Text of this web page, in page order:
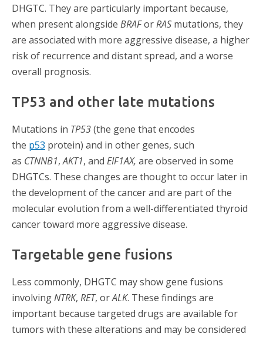
DHGTC. They are particularly important because,
when present alongside BRAForRAS mutations, they
are associated with more aggressive disease, a higher
risk of recurrence and distant spread, and a worse
overall prognosis.
TP53 and other late mutations
Mutations in TP53(the gene thatencodes
the p53 protein) and in other genes, such
as CTNNB1,AKT1, and EIF1AX, are observed in some
DHGTCs. These changes are thought to occur later in
the development of the cancer and are part of the
molecular evolution from a well-differentiated thyroid
cancer toward more aggressive disease.
Targetable gene fusions
Less commonly, DHGTC may show gene fusions
involvingNTRK, RET, orALK. These findings are
important because targeted drugs are available for
tumors with these alterations and may be considered